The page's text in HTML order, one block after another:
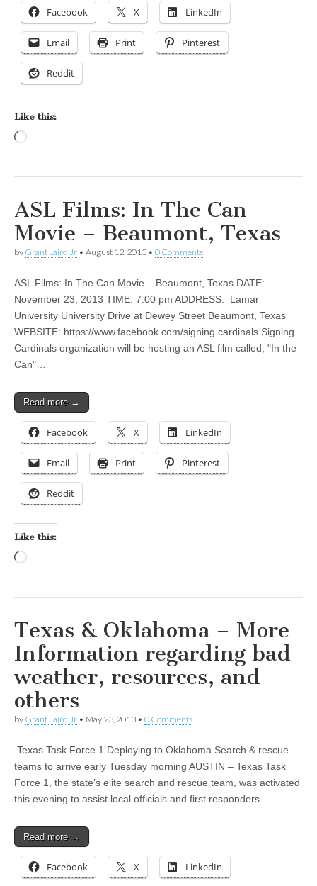
Facebook X LinkedIn
Email Print Pinterest
Reddit
Like this:
ASL Films: In The Can
Movie – Beaumont, Texas
by Grant Laird Jr • August 12, 2013 • 0 Comments
ASL Films: In The Can Movie – Beaumont, Texas DATE:
November 23, 2013 TIME: 7:00 pm ADDRESS: Lamar
University University Drive at Dewey Street Beaumont, Texas
WEBSITE: https://www.facebook.com/signing.cardinals Signing
Cardinals organization will be hosting an ASL film called, "In the
Can"…
Read more →
Facebook X LinkedIn
Email Print Pinterest
Reddit
Like this:
Texas & Oklahoma – More
Information regarding bad
weather, resources, and
others
by Grant Laird Jr • May 23, 2013 • 0 Comments
Texas Task Force 1 Deploying to Oklahoma Search & rescue
teams to arrive early Tuesday morning AUSTIN – Texas Task
Force 1, the state’s elite search and rescue team, was activated
this evening to assist local officials and first responders…
Read more →
Facebook X LinkedIn